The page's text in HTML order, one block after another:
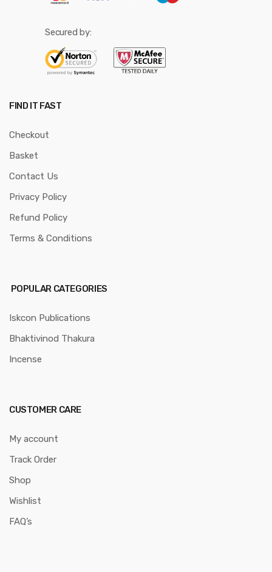
Secured by:
FIND IT FAST
Checkout
Basket
Contact Us
Privacy Policy
Refund Policy
Terms & Conditions
POPULAR CATEGORIES
Iskcon Publications
Bhaktivinod Thakura
Incense
CUSTOMER CARE
My account
Track Order
Shop
Wishlist
FAQ’s